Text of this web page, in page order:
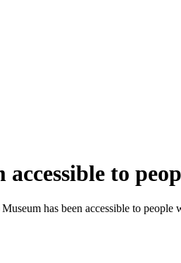
to
has been accessible to people